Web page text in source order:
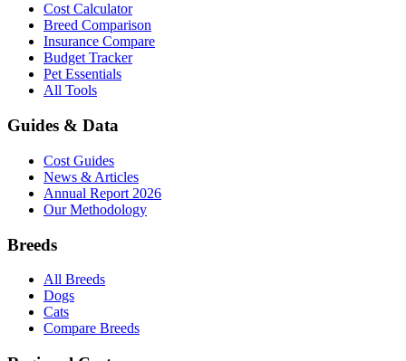
Cost Calculator
Breed Comparison
Insurance Compare
Budget Tracker
Pet Essentials
All Tools
Guides & Data
Cost Guides
News & Articles
Annual Report 2026
Our Methodology
Breeds
All Breeds
Dogs
Cats
Compare Breeds